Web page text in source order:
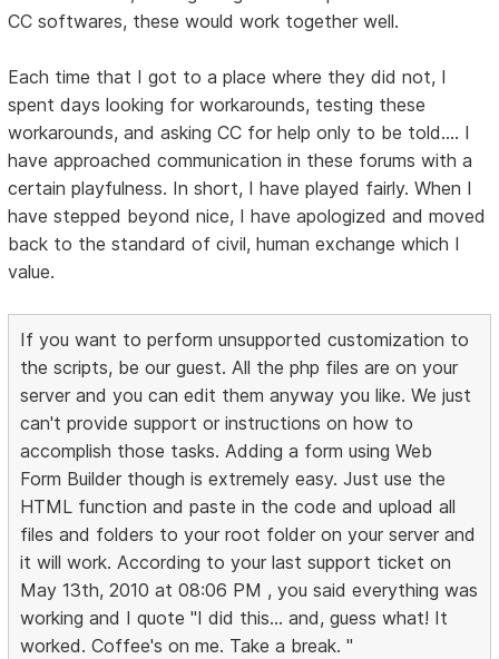
CC softwares, these would work together well.
Each time that I got to a place where they did not, I
spent days looking for workarounds, testing these
workarounds, and asking CC for help only to be told.... I
have approached communication in these forums with a
certain playfulness. In short, I have played fairly. When I
have stepped beyond nice, I have apologized and moved
back to the standard of civil, human exchange which I
value.
If you want to perform unsupported customization to
the scripts, be our guest. All the php files are on your
server and you can edit them anyway you like. We just
can't provide support or instructions on how to
accomplish those tasks. Adding a form using Web
Form Builder though is extremely easy. Just use the
HTML function and paste in the code and upload all
files and folders to your root folder on your server and
it will work. According to your last support ticket on
May 13th, 2010 at 08:06 PM , you said everything was
working and I quote "I did this... and, guess what! It
worked. Coffee's on me. Take a break. "